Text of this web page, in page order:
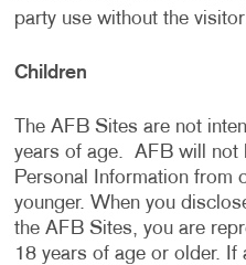
party use without the
Children
The AFB Sites are not
years of age. AFB will not
Personal Information from
younger. When you
the AFB Sites, you are
18 years of age or older.